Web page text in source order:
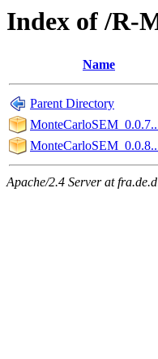
Index of /R-
Name
Parent Directory
Apache/2.4 Server at